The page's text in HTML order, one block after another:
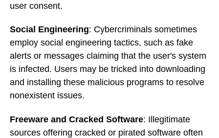
user consent.
Social Engineering: Cybercriminals sometimes
employ social engineering tactics, such as fake
alerts or messages claiming that the user's system
is infected. Users may be tricked into downloading
and installing these malicious programs to resolve
nonexistent issues.
Freeware and Cracked Software: Illegitimate
sources offering cracked or pirated software often